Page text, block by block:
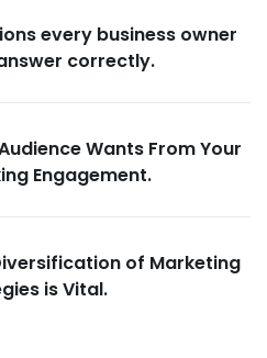
every business owner
correctly.
Wants From Your
Engagement.
of Marketing
is Vital.